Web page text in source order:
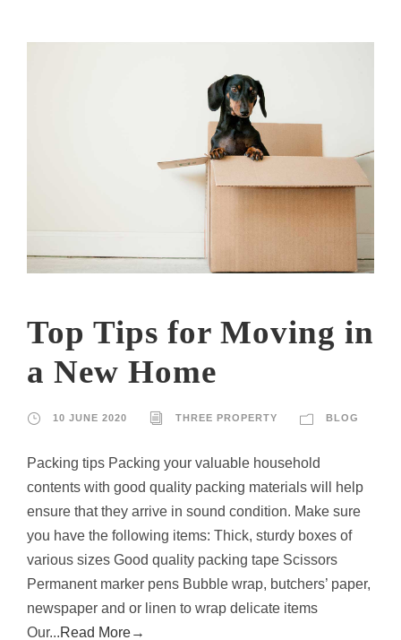
Top Tips for Moving in
a New Home
10 JUNE 2020 THREE PROPERTY BLOG
Packing tips Packing your valuable household
contents with good quality packing materials will help
ensure that they arrive in sound condition. Make sure
you have the following items: Thick, sturdy boxes of
various sizes Good quality packing tape Scissors
Permanent marker pens Bubble wrap, butchers’ paper,
newspaper and or linen to wrap delicate items
Our...Read More→